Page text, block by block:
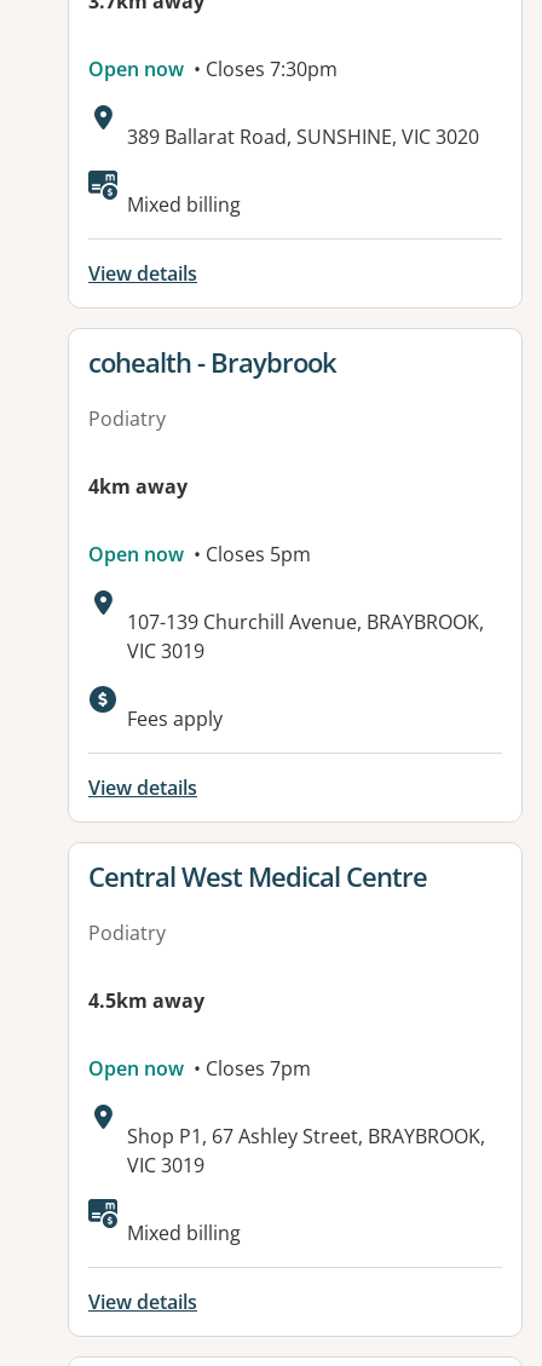
Open now • Closes 7:30pm
Address:
389 Ballarat Road, SUNSHINE, VIC 3020
Available facilities:
Mixed billing
View details
View details for
cohealth - Braybrook
Podiatry
4km away
Open now • Closes 5pm
Address:
107-139 Churchill Avenue, BRAYBROOK,
VIC 3019
Available facilities:
Fees apply
View details
View details for
Central West Medical Centre
Podiatry
4.5km away
Open now • Closes 7pm
Address:
Shop P1, 67 Ashley Street, BRAYBROOK,
VIC 3019
Available facilities:
Mixed billing
View details